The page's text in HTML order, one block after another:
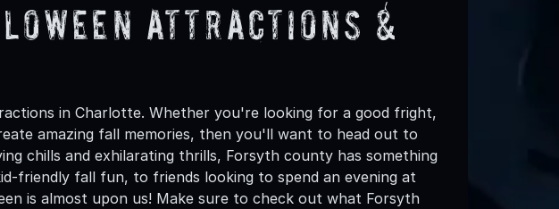
Attractions &
in Charlotte. Whether you're looking for a good fright,
amazing fall memories, then you'll want to head out to
chills and exhilarating thrills, Forsyth county has something
friendly fall fun, to friends looking to spend an evening at
is almost upon us! Make sure to check out what Forsyth